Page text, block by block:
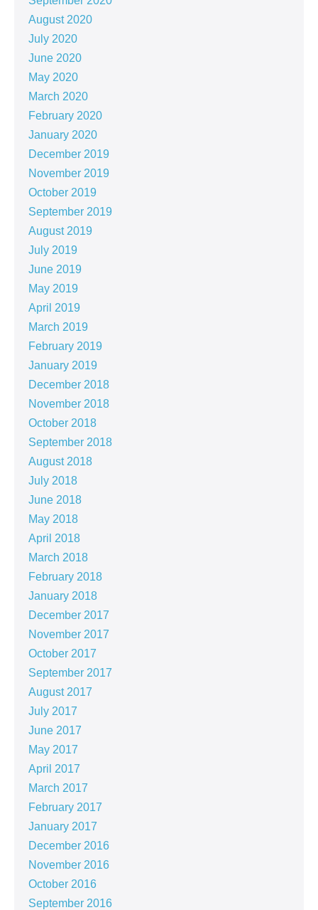
August 2020
July 2020
June 2020
May 2020
March 2020
February 2020
January 2020
December 2019
November 2019
October 2019
September 2019
August 2019
July 2019
June 2019
May 2019
April 2019
March 2019
February 2019
January 2019
December 2018
November 2018
October 2018
September 2018
August 2018
July 2018
June 2018
May 2018
April 2018
March 2018
February 2018
January 2018
December 2017
November 2017
October 2017
September 2017
August 2017
July 2017
June 2017
May 2017
April 2017
March 2017
February 2017
January 2017
December 2016
November 2016
October 2016
September 2016